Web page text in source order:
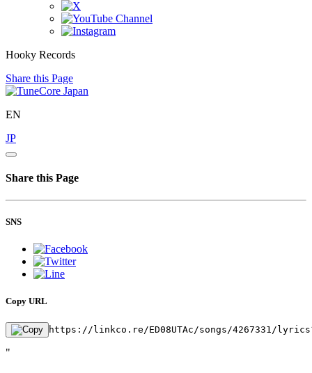
Hooky Records
Share this Page
EN
JP
Share this Page
SNS
Copy URL
https://linkco.re/ED08UTAc/songs/4267331/
"